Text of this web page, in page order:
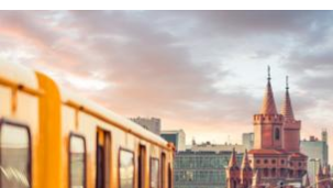
Image